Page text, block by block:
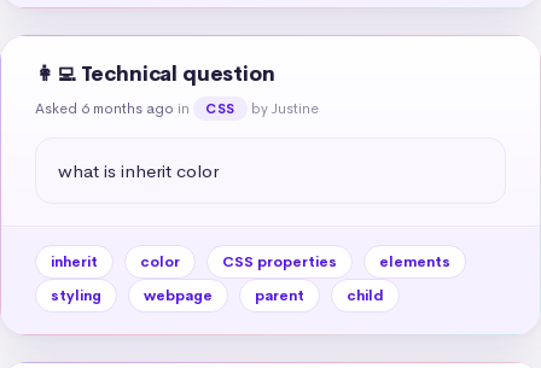
👩‍💻 Technical question
Asked 6 months ago in CSS by Justine
what is inherit color
inherit color CSS properties
elements
styling
webpage parent child